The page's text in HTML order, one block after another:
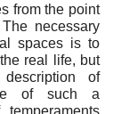
from the point
necessary
spaces is to
real life, but
of
of such a